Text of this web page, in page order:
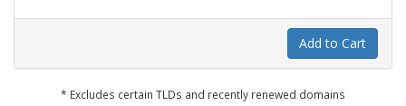
Add to Cart
* Excludes certain TLDs and recently renewed domains